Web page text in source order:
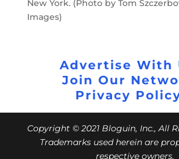
New York. (Photo by Tom
Images)
Advertise With
Join Our
Privacy
Copyright © 2021 Bloguin, Inc., All
Trademarks used herein are
respective owners.